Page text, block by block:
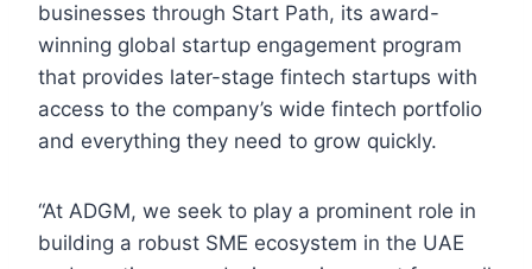
businesses through Start Path, its award-
winning global startup engagement program
that provides later-stage fintech startups with
access to the company’s wide fintech portfolio
and everything they need to grow quickly.
“At ADGM, we seek to play a prominent role in
building a robust SME ecosystem in the UAE